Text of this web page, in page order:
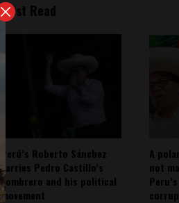
Most Read
Perú’s Roberto Sánchez
carries Pedro Castillo’s
sombrero and his political
movement
A
not